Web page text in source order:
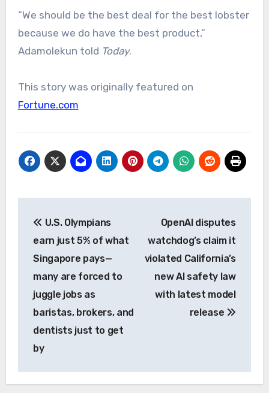
“We should be the best deal for the best lobster
because we do have the best product,”
Adamolekun told Today.
This story was originally featured on
Fortune.com
navigation
U.S. Olympians
earn just 5% of what
Singapore pays—
many are forced to
juggle jobs as
baristas, brokers, and
dentists just to get
by
OpenAI disputes
watchdog’s claim it
violated California’s
new AI safety law
with latest model
release